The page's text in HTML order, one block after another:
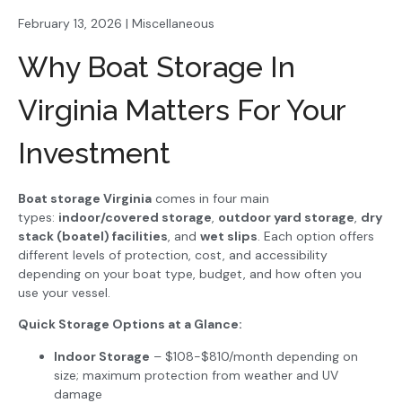
February 13, 2026 | Miscellaneous
Why Boat Storage In
Virginia Matters For Your
Investment
Boat storage Virginia comes in four main
types: indoor/covered storage, outdoor yard storage, dry
stack (boatel) facilities, and wet slips. Each option offers
different levels of protection, cost, and accessibility
depending on your boat type, budget, and how often you
use your vessel.
Quick Storage Options at a Glance:
Indoor Storage – $108-$810/month depending on
size; maximum protection from weather and UV
damage